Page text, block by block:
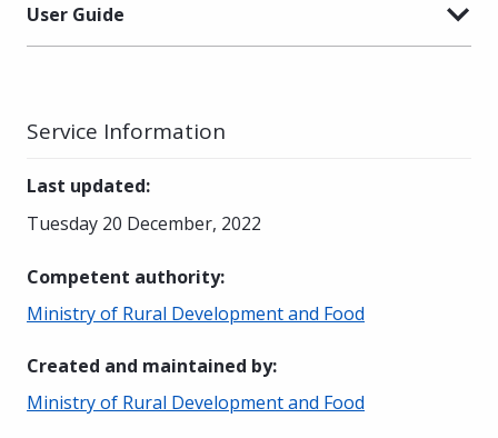
User Guide
Service Information
Last updated:
Tuesday 20 December, 2022
Competent authority:
Ministry of Rural Development and Food
Created and maintained by:
Ministry of Rural Development and Food